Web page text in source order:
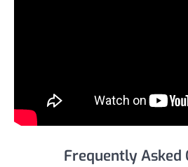
Frequently Asked